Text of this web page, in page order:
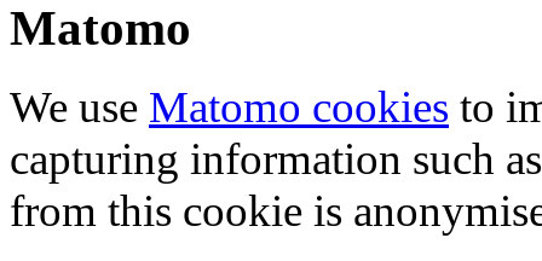
Matomo
We use Matomo cookies to
capturing information such
from this cookie is